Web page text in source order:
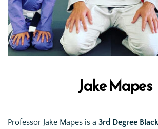
Jake Mapes
Professor Jake Mapes is a 3rd Degree